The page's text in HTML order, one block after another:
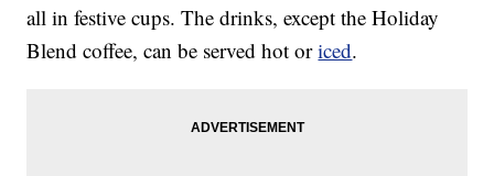
all in festive cups. The drinks, except the Holiday
Blend coffee, can be served hot oriced.